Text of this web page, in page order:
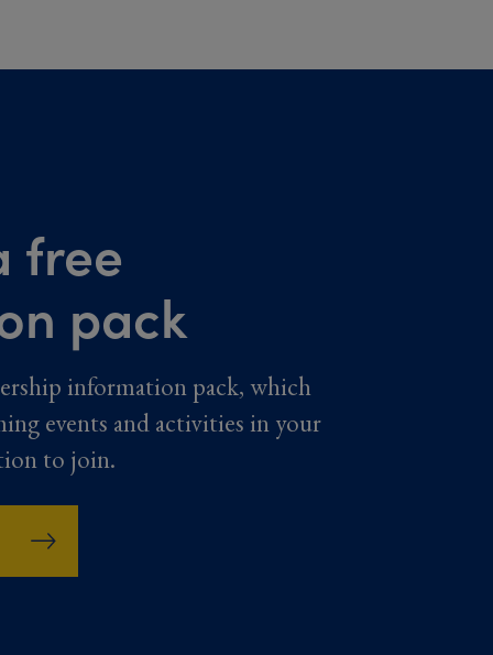
free
pack
information pack, which
events and activities in your
to join.